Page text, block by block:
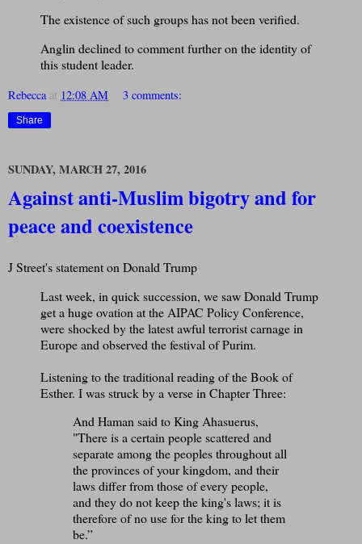
The existence of such groups has not been verified.
Anglin declined to comment further on the identity of
this student leader.
Rebecca at 12:08 AM 3 comments:
Share
SUNDAY, MARCH 27, 2016
Against anti-Muslim bigotry and for
peace and coexistence
J Street's statement on Donald Trump
Last week, in quick succession, we saw Donald Trump
get a huge ovation at the AIPAC Policy Conference,
were shocked by the latest awful terrorist carnage in
Europe and observed the festival of Purim.
Listening to the traditional reading of the Book of
Esther. I was struck by a verse in Chapter Three:
And Haman said to King Ahasuerus,
"There is a certain people scattered and
separate among the peoples throughout all
the provinces of your kingdom, and their
laws differ from those of every people,
and they do not keep the king's laws; it is
therefore of no use for the king to let them
be.”